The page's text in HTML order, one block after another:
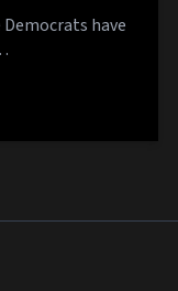
have